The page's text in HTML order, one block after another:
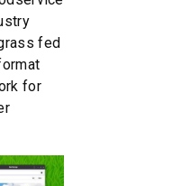
fed
for